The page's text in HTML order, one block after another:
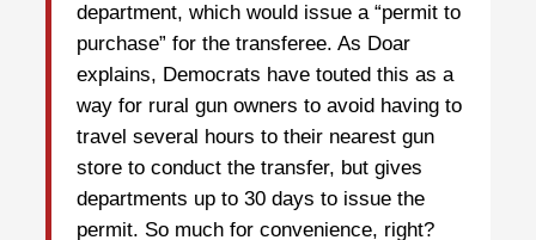
department, which would issue a “permit to
purchase” for the transferee. As Doar
explains, Democrats have touted this as a
way for rural gun owners to avoid having to
travel several hours to their nearest gun
store to conduct the transfer, but gives
departments up to 30 days to issue the
permit. So much for convenience, right?